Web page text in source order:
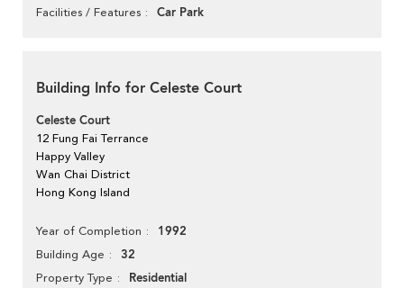
Facilities / Features Car Park
Building Info for Celeste Court
Celeste Court
12 Fung Fai Terrance
Happy Valley
Wan Chai District
Hong Kong Island
Year of Completion 1992
Building Age 32
Property Type Residential